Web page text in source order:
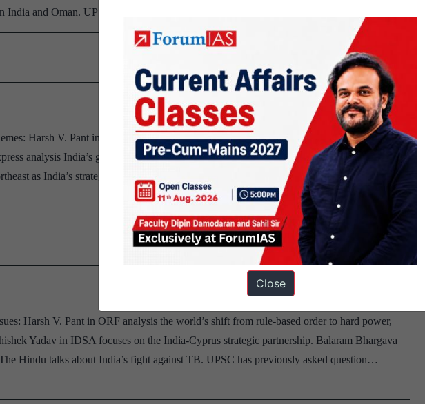
India and Oman. UPSC has previously asked question on…
Brief
#
74
Harsh V. Pant in ORF talks about America’s strategy to counter China in the Indo-
analysis India’s growth challenge and importance of domestic reforms. Sangmian
as India’s strategic resource frontier. UPSC has previously asked question on these…
Harsh V. Pant in ORF analysis the world’s shift from rule-based order to hard power,
Yadav in IDSA focuses on the India-Cyprus strategic partnership. Balaram Bhargava
Hindu talks about India’s fight against TB. UPSC has previously asked question…
Close